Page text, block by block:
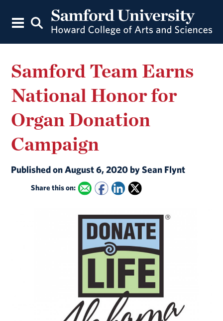
Samford Team Earns
National Honor for
Organ Donation
Campaign
Published on August 6, 2020 by Sean Flynt
Share this on: